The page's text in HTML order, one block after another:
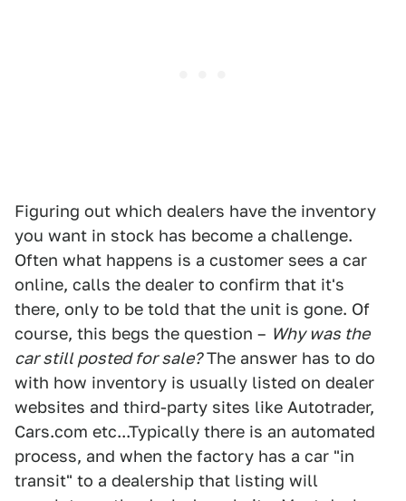
Figuring out which dealers have the inventory
you want in stock has become a challenge.
Often what happens is a customer sees a car
online, calls the dealer to confirm that it's
there, only to be told that the unit is gone. Of
course, this begs the question – Why was the
car still posted for sale?The answer has to do
with how inventory is usually listed on dealer
websites and third-party sites like Autotrader,
Cars.com etc...Typically there is an automated
process, and when the factory has a car "in
transit" to a dealership that listing will